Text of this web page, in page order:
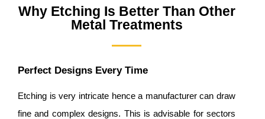
Why Etching Is Better Than Other
Metal Treatments
Perfect Designs Every Time
Etching is very intricate hence a manufacturer can draw
fine and complex designs. This is advisable for sectors